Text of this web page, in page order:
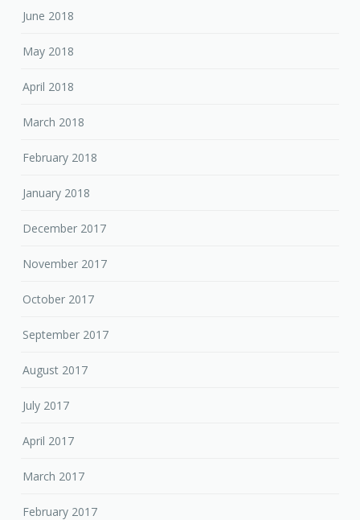
June 2018
May 2018
April 2018
March 2018
February 2018
January 2018
December 2017
November 2017
October 2017
September 2017
August 2017
July 2017
April 2017
March 2017
February 2017